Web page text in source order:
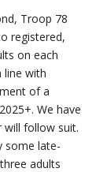
Troop 78
registered,
on each
line with
of a
We have
will follow suit.
some late-
adults